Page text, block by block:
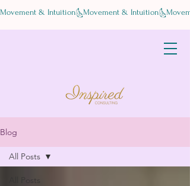
Movement & Intuition
Blog
All Posts
All Posts